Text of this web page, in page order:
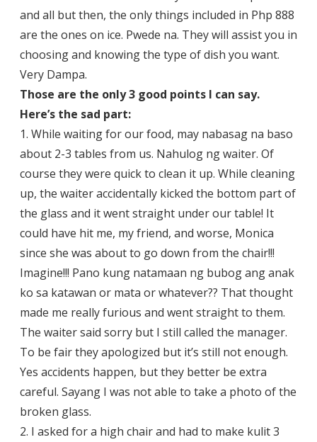
and all but then, the only things included in Php 888
are the ones on ice. Pwede na. They will assist you in
choosing and knowing the type of dish you want.
Very Dampa.
Those are the only 3 good points I can say.
Here’s the sad part:
1. While waiting for our food, may nabasag na baso
about 2-3 tables from us. Nahulog ng waiter. Of
course they were quick to clean it up. While cleaning
up, the waiter accidentally kicked the bottom part of
the glass and it went straight under our table! It
could have hit me, my friend, and worse, Monica
since she was about to go down from the chair!!!
Imagine!!! Pano kung natamaan ng bubog ang anak
ko sa katawan or mata or whatever?? That thought
made me really furious and went straight to them.
The waiter said sorry but I still called the manager.
To be fair they apologized but it’s still not enough.
Yes accidents happen, but they better be extra
careful. Sayang I was not able to take a photo of the
broken glass.
2. I asked for a high chair and had to make kulit 3